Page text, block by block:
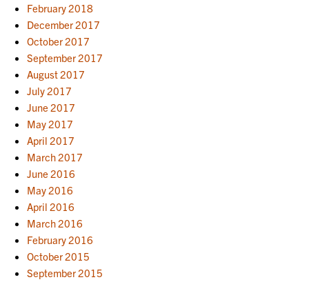
February 2018
December 2017
October 2017
September 2017
August 2017
July 2017
June 2017
May 2017
April 2017
March 2017
June 2016
May 2016
April 2016
March 2016
February 2016
October 2015
September 2015